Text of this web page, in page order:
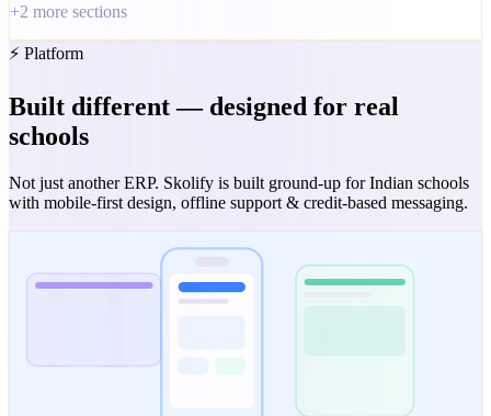
+2 more sections
⚡ Platform
Built different — designed for real
schools
Not just another ERP. Skolify is built ground-up for Indian schools
with mobile-first design, offline support & credit-based messaging.